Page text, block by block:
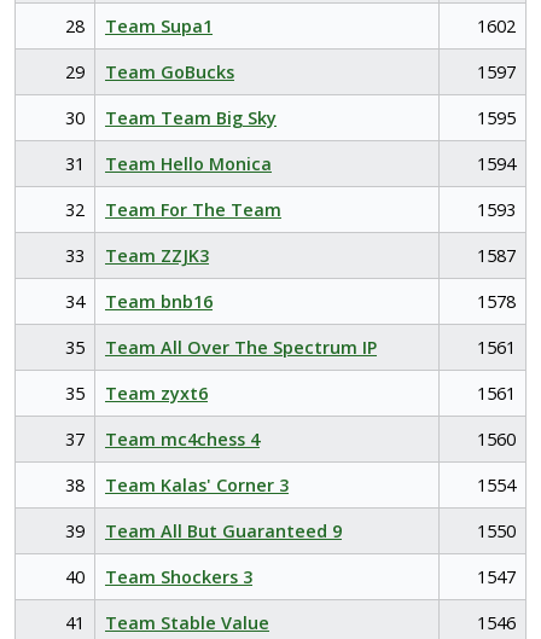
28
Team Supa1
1602
29
Team GoBucks
1597
30
Team Team Big Sky
1595
31
Team Hello Monica
1594
32
Team For The Team
1593
33
Team ZZJK3
1587
34
Team bnb16
1578
35
Team All Over The Spectrum IP
1561
35
Team zyxt6
1561
37
Team mc4chess 4
1560
38
Team Kalas' Corner 3
1554
39
Team All But Guaranteed 9
1550
40
Team Shockers 3
1547
41
Team Stable Value
1546